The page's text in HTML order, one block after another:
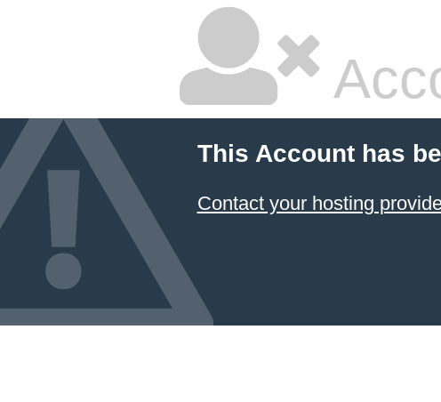
This Account has
Contact your hosting